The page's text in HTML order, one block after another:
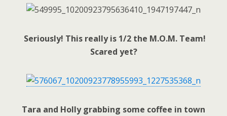
Seriously! This really is 1/2 the M.O.M. Team!
Scared yet?
Tara and Holly grabbing some coffee in town